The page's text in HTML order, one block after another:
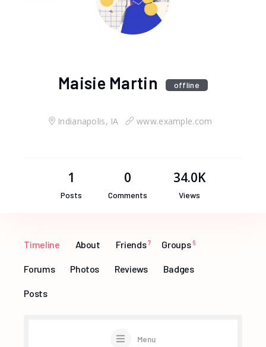
Maisie Martin offline
Indianapolis, IA www.example.com
1
Posts
0
Comments
34.0K
Views
Timeline About Friends 7 Groups 6
Forums Photos Reviews Badges
Posts
Menu